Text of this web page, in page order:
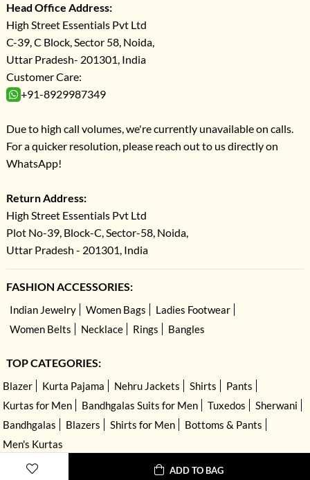
ADD TO BAG
Head Office Address:
High Street Essentials Pvt Ltd
C-39, C Block, Sector 58, Noida,
Uttar Pradesh- 201301, India
Customer Care:
+91-8929987349
Due to high call volumes, we're currently unavailable on calls.
For a quicker resolution, please reach out to us directly on
WhatsApp!
Return Address:
High Street Essentials Pvt Ltd
Plot No-39, Block-C, Sector-58, Noida,
Uttar Pradesh - 201301, India
FASHION ACCESSORIES:
Indian Jewelry Women Bags
Ladies Footwear
Women Belts
Necklace Rings Bangles
TOP CATEGORIES:
Blazer Kurta Pajama Nehru Jackets Shirts
Pants
Kurtas for Men
Bandhgalas Suits for Men Tuxedos
Sherwani
Bandhgalas
Blazers Shirts for Men
Bottoms & Pants
Men's Kurtas